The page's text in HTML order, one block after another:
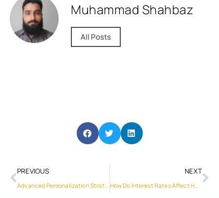
Muhammad Shahbaz
All Posts
PREVIOUS
Advanced Personalization Strategies in CRM Marketing
NEXT
How Do Interest Rates Affect Home Buying?